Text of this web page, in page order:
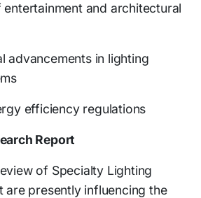
entertainment and architectural
advancements in lighting
efficiency regulations
Report
of Specialty Lighting
are presently influencing the